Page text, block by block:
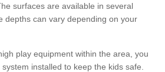
surfaces are available in several
depths can vary depending on your
play equipment within the area, you
installed to keep the kids safe.